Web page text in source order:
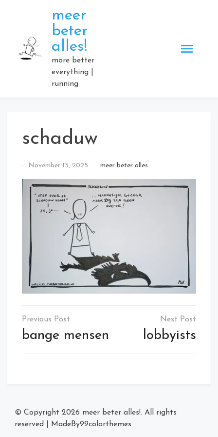
meer
beter
alles!
more better
everything |
running
schaduw
ByNovember 15, 2025 meer beter alles
Post
navigation
bange mensen lobbyists
© Copyright 2026 meer beter alles!. All rights
reserved
MadeBy99colorthemes